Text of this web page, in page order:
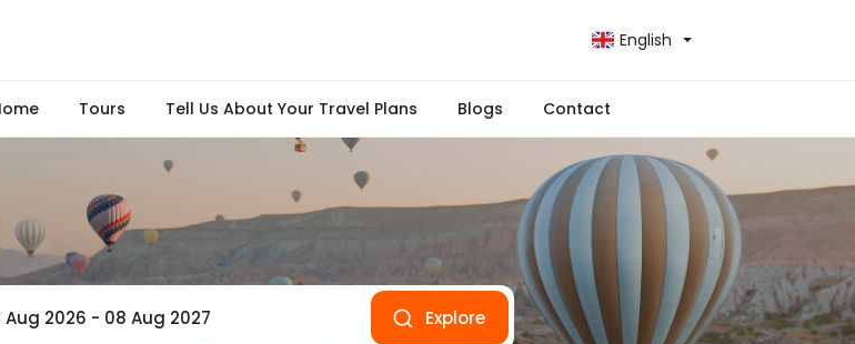
English
Tours Tell Us About Your Travel Plans Blogs Contact
Explore